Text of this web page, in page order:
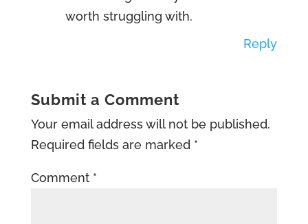
worth struggling with.
Reply
Submit a Comment
Your email address will not be published.
Required fields are marked *
Comment *